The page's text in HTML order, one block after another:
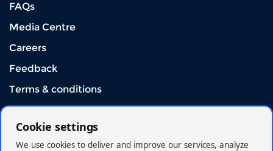
FAQs
Media Centre
Careers
Feedback
Terms & conditions
Download Mobile App
Cookie settings
We use cookies to deliver and improve our services, analyze